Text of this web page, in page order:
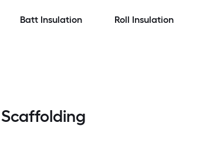
Batt Insulation Roll Insulation